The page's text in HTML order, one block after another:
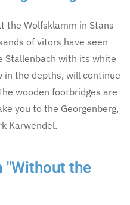
the Wolfsklamm in Stans
of vitors have seen
Stallenbach with its white
in the depths, will continue
wooden footbridges are
you to the Georgenberg,
Karwendel.
"Without the